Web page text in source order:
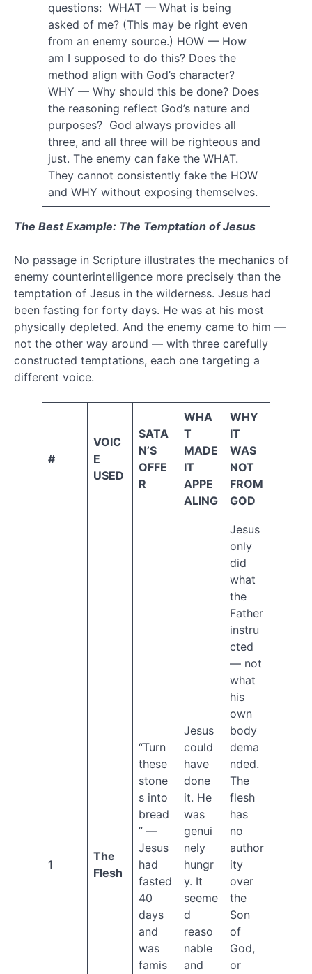
dispensations
existence
humility
design
Jesus
Justice
justification
life
man
Meaning
questions: WHAT — What is being
asked of me? (This may be right even
from an enemy source.) HOW — How
am I supposed to do this? Does the
method align with God’s character?
WHY — Why should this be done? Does
the reasoning reflect God’s nature and
purposes? God always provides all
three, and all three will be righteous and
just. The enemy can fake the WHAT.
They cannot consistently fake the HOW
and WHY without exposing themselves.
The Best Example: The Temptation of Jesus
No passage in Scripture illustrates the mechanics of
enemy counterintelligence more precisely than the
temptation of Jesus in the wilderness. Jesus had
been fasting for forty days. He was at his most
physically depleted. And the enemy came to him —
not the other way around — with three carefully
constructed temptations, each one targeting a
different voice.
#
VOIC
E
USED
SATA
N’S
OFFE
R
WHA
T
MADE
IT
APPE
ALING
WHY
IT
WAS
NOT
FROM
GOD
1
The
Flesh
“Turn
these
stone
s into
bread
” —
Jesus
had
fasted
40
days
and
was
famis
Jesus
could
have
done
it. He
was
genui
nely
hungr
y. It
seeme
d
reaso
nable
and
Jesus
only
did
what
the
Father
instru
cted
— not
what
his
own
body
dema
nded.
The
flesh
has
no
author
ity
over
the
Son
of
God,
or